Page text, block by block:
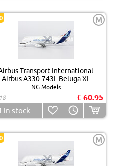
M
Transport International
Airbus A330-743L Beluga XL
NG Models
€ 60.95
in stock
M